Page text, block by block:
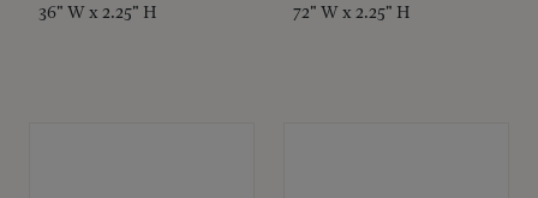
36" W x 2.25" H 72" W x 2.25" H